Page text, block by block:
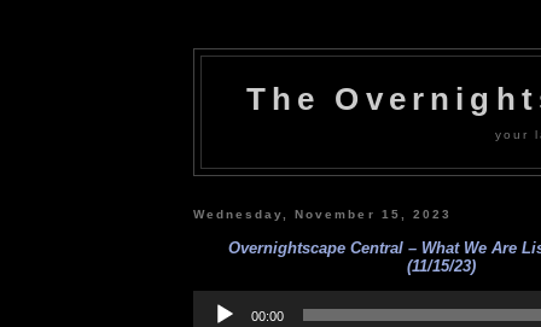
The
your
Wednesday, November 15, 2023
Overnightscape Central – What We Are
(11/15/23)
Player
00:00